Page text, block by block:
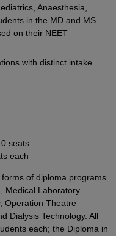
Anaesthesia,
in the MD and MS
on their NEET
with distinct intake
seats
each
of diploma programs
Medical Laboratory
Operation Theatre
Dialysis Technology. All
each; the Diploma in